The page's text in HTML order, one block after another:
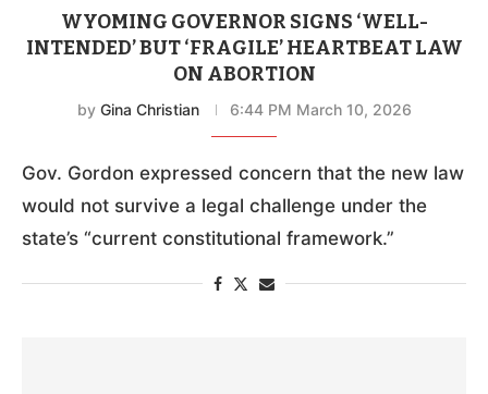
WYOMING GOVERNOR SIGNS ‘WELL-
INTENDED’ BUT ‘FRAGILE’ HEARTBEAT LAW
ON ABORTION
by Gina Christian 6:44 PM March 10, 2026
Gov. Gordon expressed concern that the new law
would not survive a legal challenge under the
state’s “current constitutional framework.”